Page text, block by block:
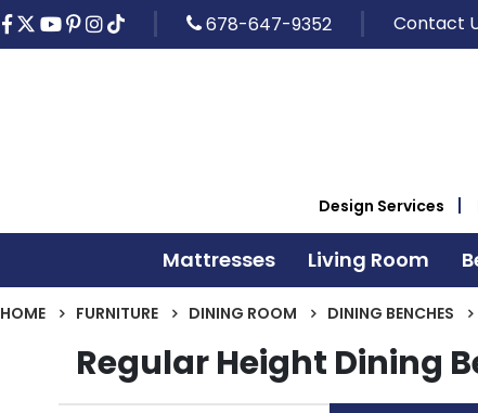
678-647-9352 Contact
Design Services
Mattresses Living Room
HOME FURNITURE DINING ROOM DINING BENCHES
Regular Height Dining